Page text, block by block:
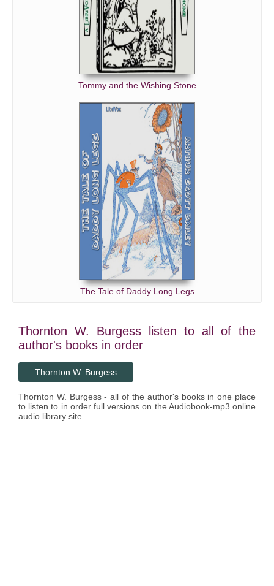
Tommy and the Wishing Stone
The Tale of Daddy Long Legs
Thornton W. Burgess listen to all of the
author's books in order
Thornton W. Burgess
Thornton W. Burgess - all of the author's books in one place
to listen to in order full versions on the Audiobook-mp3 online
audio library site.